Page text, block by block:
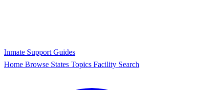
Inmate Support Guides
Home Browse States Topics Facility Search